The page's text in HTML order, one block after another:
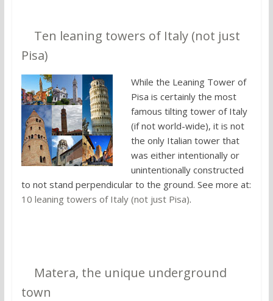
Ten leaning towers of Italy (not just
Pisa)
While the Leaning Tower of
Pisa is certainly the most
famous tilting tower of Italy
(if not world-wide), it is not
the only Italian tower that
was either intentionally or
unintentionally constructed
to not stand perpendicular to the ground. See more at:
10 leaning towers of Italy (not just Pisa).
Matera, the unique underground
town